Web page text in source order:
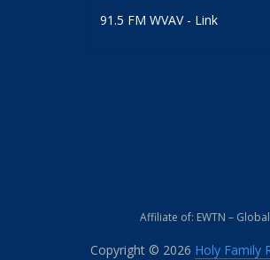
91.5 FM WVAV - Link
Affiliate of: EWTN –
Copyright © 2026 Holy Family